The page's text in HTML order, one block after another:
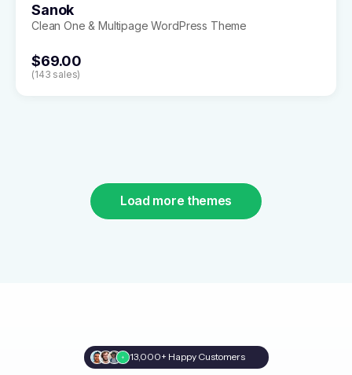
Sanok
Clean One & Multipage WordPress Theme
$69.00
(143 sales)
Load more themes
13,000+ Happy Customers